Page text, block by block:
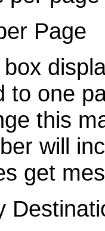
Page
to one
this
will
get